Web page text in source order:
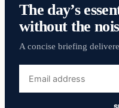
The day’s
without the
A concise briefing